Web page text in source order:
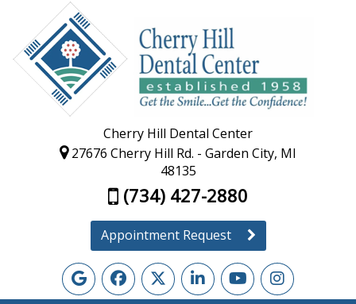
Cherry Hill Dental Center
27676 Cherry Hill Rd. - Garden City, MI
48135
(734) 427-2880
Appointment Request